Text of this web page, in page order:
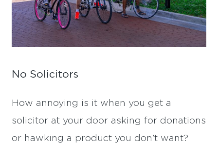
No Solicitors
How annoying is it when you get a
solicitor at your door asking for donations
or hawking a product you don’t want?